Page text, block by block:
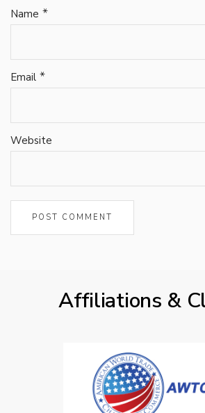
Name *
Email *
Website
Affiliations &